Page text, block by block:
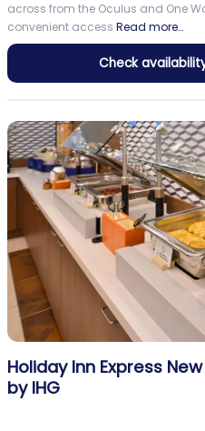
across from the Oculus and One
convenient access Read more…
Check
Holiday Inn Express
by IHG